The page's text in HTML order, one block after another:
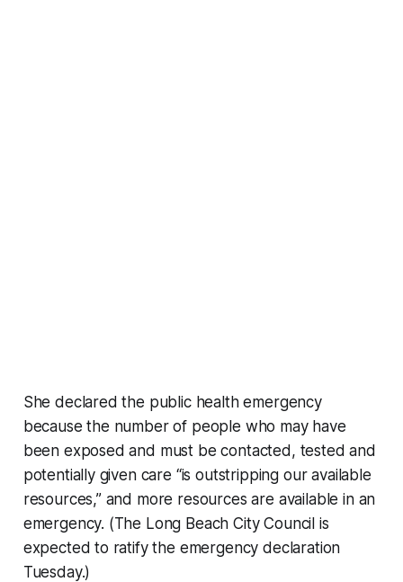
She declared the public health emergency
because the number of people who may have
been exposed and must be contacted, tested and
potentially given care “is outstripping our available
resources,” and more resources are available in an
emergency. (The Long Beach City Council is
expected to ratify the emergency declaration
Tuesday.)